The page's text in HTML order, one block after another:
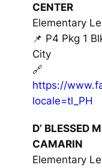
CENTER
Elementary
📌 P4 Pkg 1
City
🔗
https://
locale=tl_PH
D’ BLESSED
CAMARIN
Elementary